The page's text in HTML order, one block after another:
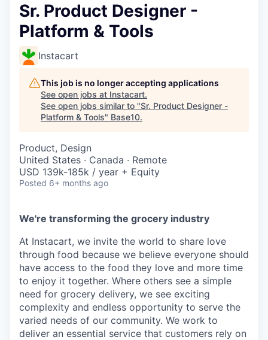
Sr. Product Designer -
Platform & Tools
Instacart
This job is no longer accepting applications
See open jobs at Instacart.
See open jobs similar to "Sr. Product Designer -
Platform & Tools" Base10.
Product, Design
United States · Canada · Remote
USD 139k-185k / year + Equity
Posted 6+ months ago
We're transforming the grocery industry
At Instacart, we invite the world to share love
through food because we believe everyone should
have access to the food they love and more time
to enjoy it together. Where others see a simple
need for grocery delivery, we see exciting
complexity and endless opportunity to serve the
varied needs of our community. We work to
deliver an essential service that customers rely on